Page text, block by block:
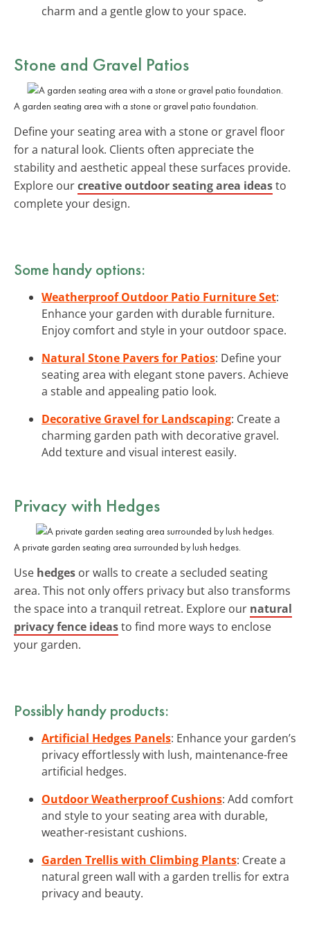
charm and a gentle glow to your space.
Stone and Gravel Patios
A garden seating area with a stone or gravel patio foundation.
Define your seating area with a stone or gravel floor
for a natural look. Clients often appreciate the
stability and aesthetic appeal these surfaces provide.
Explore ourcreative outdoor seating area ideasto
complete your design.
Some handy options:
Weatherproof Outdoor Patio Furniture Set:
Enhance your garden with durable furniture.
Enjoy comfort and style in your outdoor space.
Natural Stone Pavers for Patios: Define your
seating area with elegant stone pavers. Achieve
a stable and appealing patio look.
Decorative Gravel for Landscaping: Create a
charming garden path with decorative gravel.
Add texture and visual interest easily.
Privacy with Hedges
A private garden seating area surrounded by lush hedges.
Use hedges or walls to create a secluded seating
area. This not only offers privacy but also transforms
the space into a tranquil retreat. Explore our natural
privacy fence ideasto find more ways to enclose
your garden.
Possibly handy products:
Artificial Hedges Panels: Enhance your garden’s
privacy effortlessly with lush, maintenance-free
artificial hedges.
Outdoor Weatherproof Cushions: Add comfort
and style to your seating area with durable,
weather-resistant cushions.
Garden Trellis with Climbing Plants: Create a
natural green wall with a garden trellis for extra
privacy and beauty.